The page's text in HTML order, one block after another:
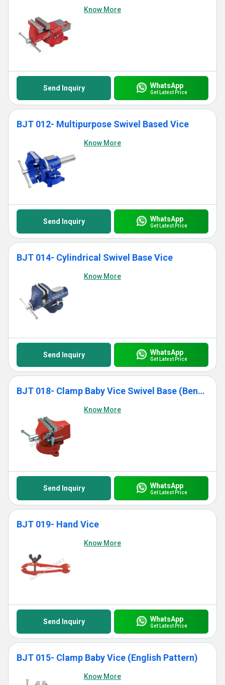
Know More
Send Inquiry WhatsApp
Get Latest Price
BJT 012- Multipurpose Swivel Based Vice
Know More
Send Inquiry WhatsApp
Get Latest Price
BJT 014- Cylindrical Swivel Base Vice
Know More
Send Inquiry WhatsApp
Get Latest Price
BJT 018- Clamp Baby Vice Swivel Base (Bench Model)
Know More
Send Inquiry WhatsApp
Get Latest Price
BJT 019- Hand Vice
Know More
Send Inquiry WhatsApp
Get Latest Price
BJT 015- Clamp Baby Vice (English Pattern)
Know More